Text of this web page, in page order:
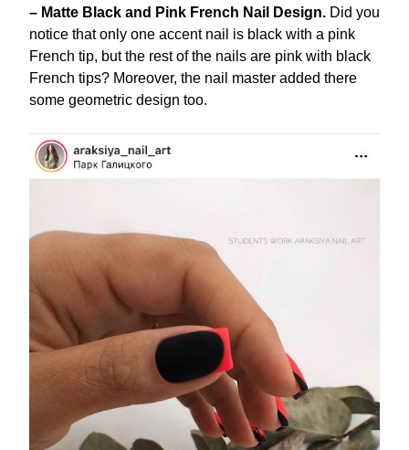
– Matte Black and Pink French Nail Design. Did you
notice that only one accent nail is black with a pink
French tip, but the rest of the nails are pink with black
French tips? Moreover, the nail master added there
some geometric design too.